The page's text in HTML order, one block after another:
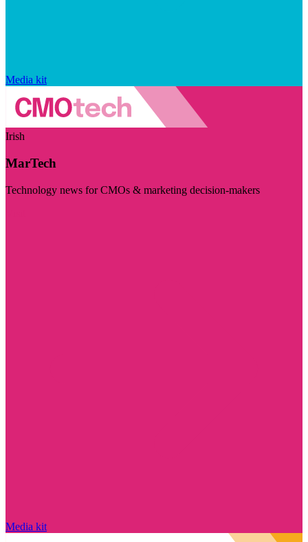
Media kit
Irish
MarTech
Technology news for CMOs & marketing decision-makers
Media kit